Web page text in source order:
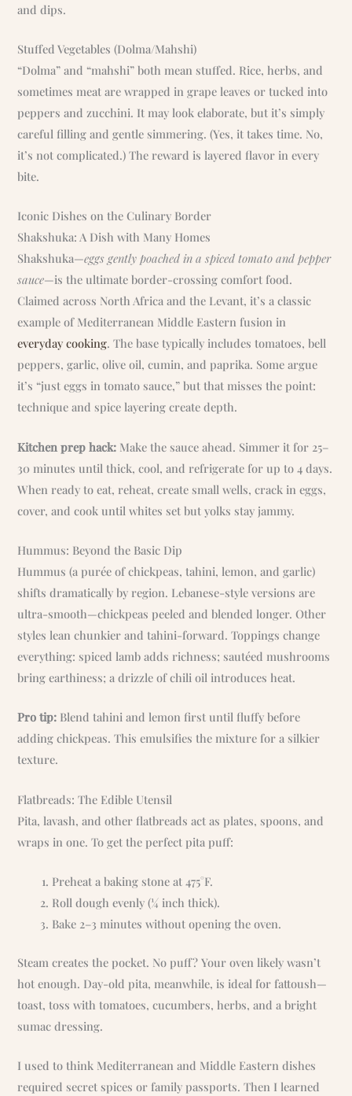
and dips.
Stuffed Vegetables (Dolma/Mahshi)
“Dolma” and “mahshi” both mean stuffed. Rice, herbs, and
sometimes meat are wrapped in grape leaves or tucked into
peppers and zucchini. It may look elaborate, but it’s simply
careful filling and gentle simmering. (Yes, it takes time. No,
it’s not complicated.) The reward is layered flavor in every
bite.
Iconic Dishes on the Culinary Border
Shakshuka: A Dish with Many Homes
Shakshuka—eggs gently poached in a spiced tomato and pepper
sauce—is the ultimate border-crossing comfort food.
Claimed across North Africa and the Levant, it’s a classic
example of Mediterranean Middle Eastern fusion in
everyday cooking. The base typically includes tomatoes, bell
peppers, garlic, olive oil, cumin, and paprika. Some argue
it’s “just eggs in tomato sauce,” but that misses the point:
technique and spice layering create depth.
Kitchen prep hack: Make the sauce ahead. Simmer it for 25–
30 minutes until thick, cool, and refrigerate for up to 4 days.
When ready to eat, reheat, create small wells, crack in eggs,
cover, and cook until whites set but yolks stay jammy.
Hummus: Beyond the Basic Dip
Hummus (a purée of chickpeas, tahini, lemon, and garlic)
shifts dramatically by region. Lebanese-style versions are
ultra-smooth—chickpeas peeled and blended longer. Other
styles lean chunkier and tahini-forward. Toppings change
everything: spiced lamb adds richness; sautéed mushrooms
bring earthiness; a drizzle of chili oil introduces heat.
Pro tip: Blend tahini and lemon first until fluffy before
adding chickpeas. This emulsifies the mixture for a silkier
texture.
Flatbreads: The Edible Utensil
Pita, lavash, and other flatbreads act as plates, spoons, and
wraps in one. To get the perfect pita puff:
Preheat a baking stone at 475°F.
Roll dough evenly (¼ inch thick).
Bake 2–3 minutes without opening the oven.
Steam creates the pocket. No puff? Your oven likely wasn’t
hot enough. Day-old pita, meanwhile, is ideal for fattoush—
toast, toss with tomatoes, cucumbers, herbs, and a bright
sumac dressing.
I used to think Mediterranean and Middle Eastern dishes
required secret spices or family passports. Then I learned